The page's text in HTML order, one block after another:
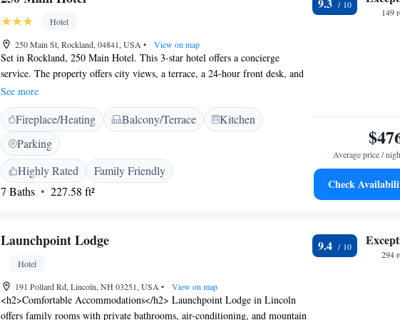
pastries, pancakes, and a selection of fruits and juices. <h2>Local
Attractions</h2> Sea Street Beach is a 17-minute walk away. Nauset
Lighthouse lies 30 km from the property, while Cape Cod Gateway Airport
is 16 km distant. Highly rated by guests for its excellent service and
facilities.
Hotel
250 Main St, Rockland, 04841, USA • View on map
Set in Rockland, 250 Main Hotel. This 3-star hotel offers a concierge
service. The property offers city views, a terrace, a 24-hour front desk, and
free WiFi is available throughout the property. The units come with air
conditioning, a flat-screen TV with cable channels, a fridge, a kettle, a
shower, a hairdryer and a desk. At the hotel all rooms come with a wardrobe
and a private bathroom. Guests at 250 Main Hotel can enjoy a continental
breakfast. The nearest airport is Knox County Regional Airport, 5 km from
the accommodation.
See more
Fireplace/Heating Balcony/Terrace
Kitchen
Parking
Highly Rated
Family Friendly
7 Baths
227.58 ft²
149
Average price /
Check
Launchpoint Lodge
Hotel
191 Pollard Rd, Lincoln, NH 03251, USA • View on map
<h2>Comfortable Accommodations</h2> Launchpoint Lodge in Lincoln
offers family rooms with private bathrooms, air-conditioning, and mountain
9.4
294